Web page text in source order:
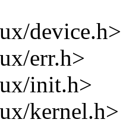
device.h>
err.h>
init.h>
kernel.h>